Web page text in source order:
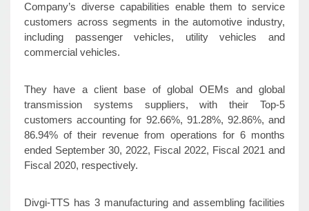
Company’s diverse capabilities enable them to service
customers across segments in the automotive industry,
including passenger vehicles, utility vehicles and
commercial vehicles.
They have a client base of global OEMs and global
transmission systems suppliers, with their Top-5
customers accounting for 92.66%, 91.28%, 92.86%, and
86.94% of their revenue from operations for 6 months
ended September 30, 2022, Fiscal 2022, Fiscal 2021 and
Fiscal 2020, respectively.
Divgi-TTS has 3 manufacturing and assembling facilities